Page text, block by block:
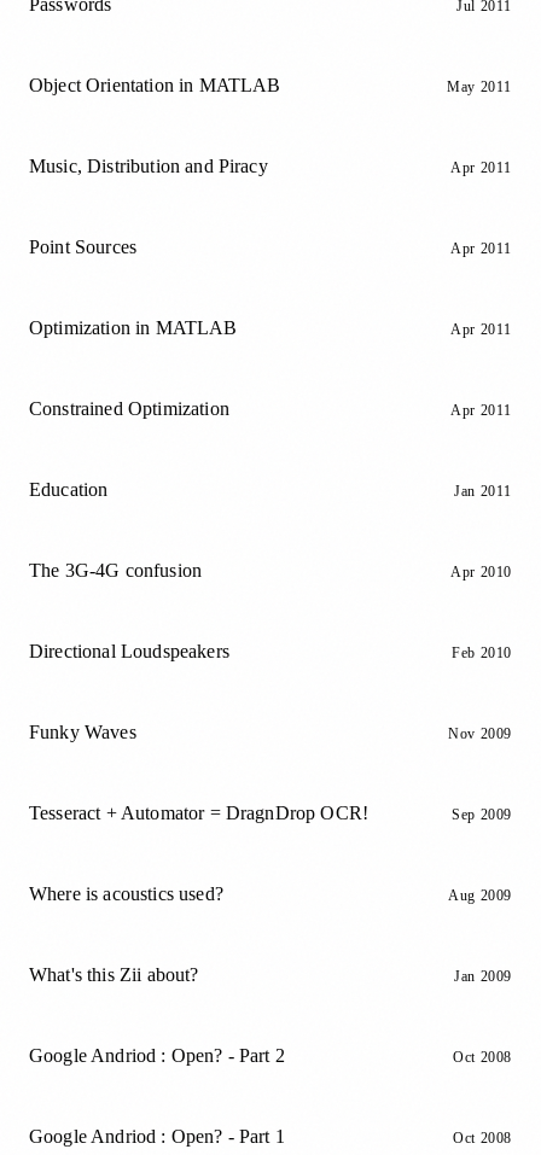
Jul 2011
Object Orientation in MATLAB May 2011
Music, Distribution and Piracy Apr 2011
Point Sources Apr 2011
Optimization in MATLAB Apr 2011
Constrained Optimization Apr 2011
Education Jan 2011
The 3G-4G confusion Apr 2010
Directional Loudspeakers Feb 2010
Funky Waves Nov 2009
Tesseract + Automator = DragnDrop OCR! Sep 2009
Where is acoustics used? Aug 2009
What's this Zii about? Jan 2009
Google Andriod : Open? - Part 2 Oct 2008
Google Andriod : Open? - Part 1 Oct 2008